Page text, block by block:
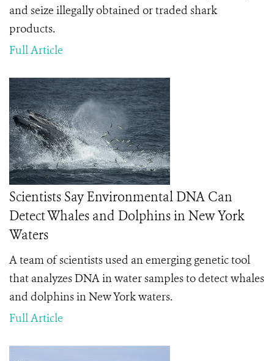
and seize illegally obtained or traded shark
products.
Full Article
Scientists Say Environmental DNA Can
Detect Whales and Dolphins in New York
Waters
A team of scientists used an emerging genetic tool
that analyzes DNA in water samples to detect whales
and dolphins in New York waters.
Full Article